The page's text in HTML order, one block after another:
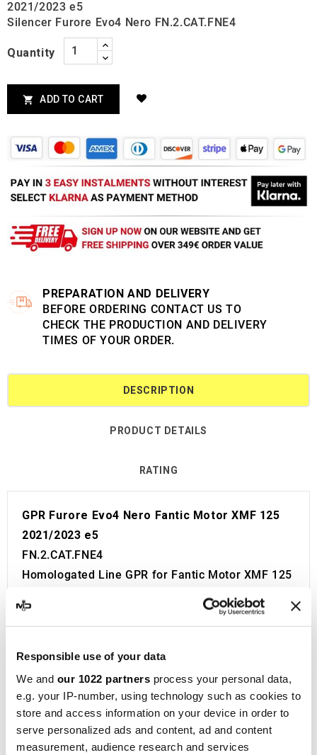
Responsible use of your data
We and our 1022 partners process your personal data,
e.g. your IP-number, using technology such as cookies to
store and access information on your device in order to
serve personalized ads and content, ad and content
measurement, audience research and services
2021/2023 e5
Silencer Furore Evo4 Nero FN.2.CAT.FNE4
Quantity
 ADD TO CART
PREPARATION AND DELIVERY
BEFORE ORDERING CONTACT US TO
CHECK THE PRODUCTION AND DELIVERY
TIMES OF YOUR ORDER.
DESCRIPTION
PRODUCT DETAILS
RATING
GPR Furore Evo4 Nero Fantic Motor XMF 125
2021/2023 e5
FN.2.CAT.FNE4
Homologated Line GPR for Fantic Motor XMF 125
Fitting Kit included in the price. No modifications
European approval with code and certificate
(CEE).
The catalyst is included in the kit.
Made in Italy 100%.
2 year guarantee.